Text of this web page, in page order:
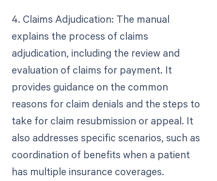
4. Claims Adjudication: The manual
explains the process of claims
adjudication, including the review and
evaluation of claims for payment. It
provides guidance on the common
reasons for claim denials and the steps to
take for claim resubmission or appeal. It
also addresses specific scenarios, such as
coordination of benefits when a patient
has multiple insurance coverages.